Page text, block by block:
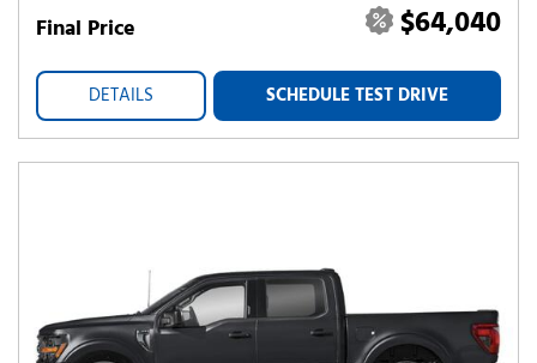
Final Price $64,040
DETAILS SCHEDULE TEST DRIVE